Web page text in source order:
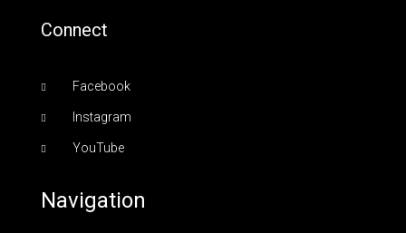
Connect
Facebook
Instagram
YouTube
Navigation